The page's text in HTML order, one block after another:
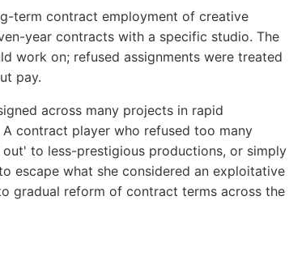
term contract employment of creative
year contracts with a specific studio. The
work on; refused assignments were treated
pay.
across many projects in rapid
contract player who refused too many
to less-prestigious productions, or simply
escape what she considered an exploitative
gradual reform of contract terms across the